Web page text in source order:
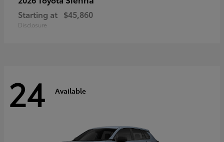
Starting at $45,860
Disclosure
24 Available